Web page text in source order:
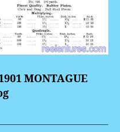
MONTAGUE